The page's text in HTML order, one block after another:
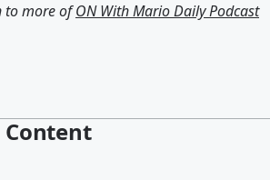
to more ofON With Mario Daily Podcast
Content